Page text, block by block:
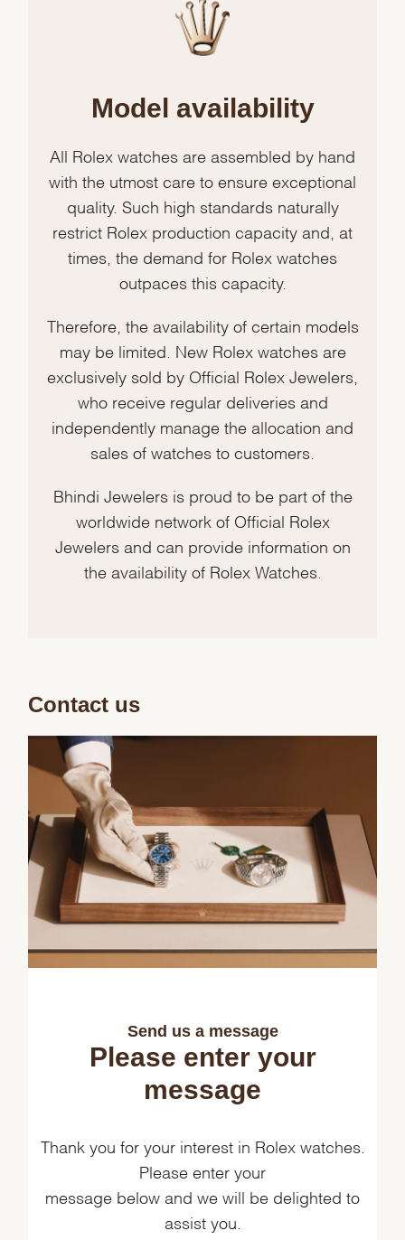
Model availability
All Rolex watches are assembled by hand
with the utmost care to ensure exceptional
quality. Such high standards naturally
restrict Rolex production capacity and, at
times, the demand for Rolex watches
outpaces this capacity.
Therefore, the availability of certain models
may be limited. New Rolex watches are
exclusively sold by Official Rolex Jewelers,
who receive regular deliveries and
independently manage the allocation and
sales of watches to customers.
Bhindi Jewelers is proud to be part of the
worldwide network of Official Rolex
Jewelers and can provide information on
the availability of Rolex Watches.
Contact us
Send us a message
Please enter your
message
Thank you for your interest in Rolex watches.
Please enter your
message below and we will be delighted to
assist you.